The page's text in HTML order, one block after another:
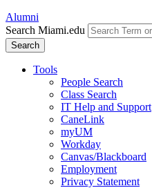
Alumni
Search Miami.edu
Search
Tools
People Search
Class Search
IT Help and Support
CaneLink
myUM
Workday
Canvas/Blackboard
Employment
Privacy Statement